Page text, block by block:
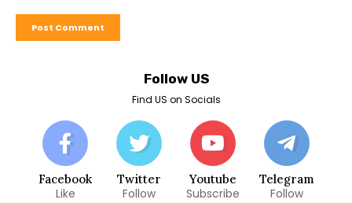
Follow US
Find US on Socials
Facebook
Like
Twitter
Follow
Youtube
Subscribe
Telegram
Follow